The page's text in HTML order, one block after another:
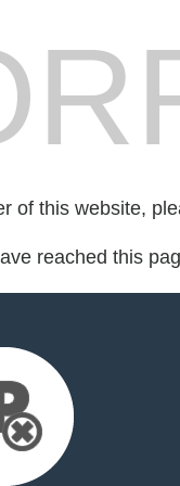
of this website,
reached this